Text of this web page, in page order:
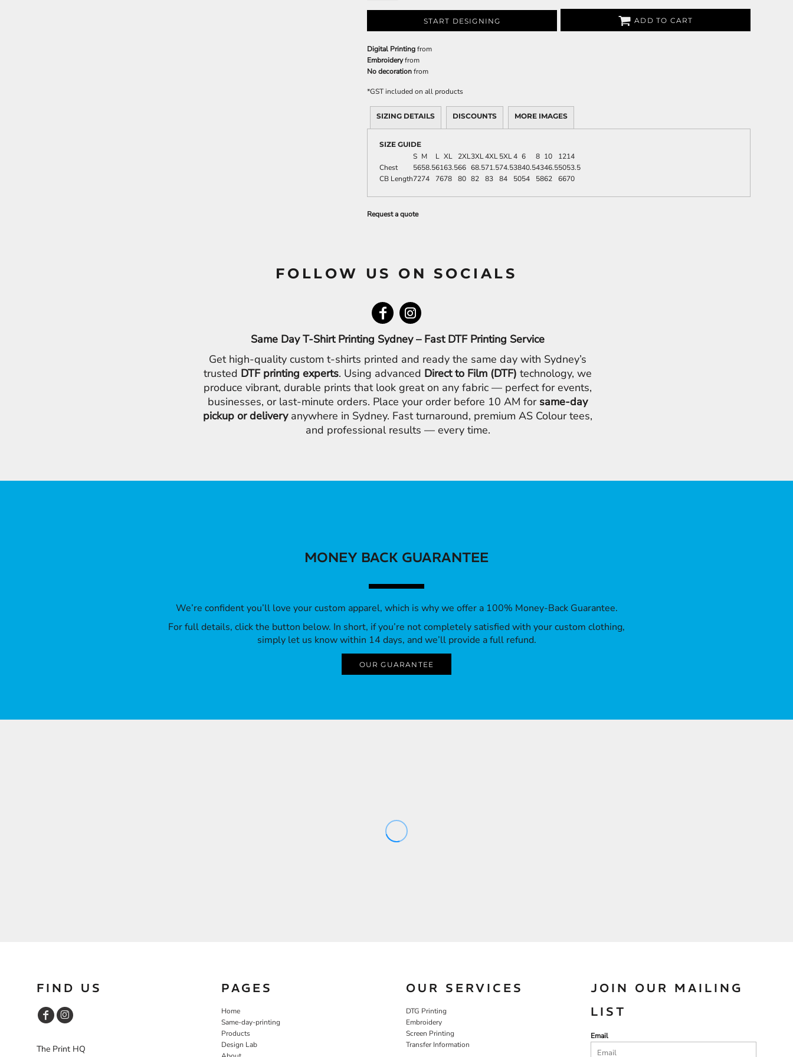
START DESIGNING ADD TO CART
Digital Printingfrom
Embroideryfrom
No decorationfrom
*GST included on all products
SIZING DETAILS DISCOUNTS MORE IMAGES
SIZE GUIDE
S M L XL 2XL3XL4XL5XL4 6 8 10 1214
Chest
5658.56163.566 68.571.574.53840.54346.55053.5
CB Length7274 7678 80 82 83 84 5054 5862 6670
Request a quote
FOLLOW US ON SOCIALS
Same Day T-Shirt Printing Sydney – Fast DTF Printing Service
Get high-quality custom t-shirts printed and ready the same day with Sydney’s
trusted DTF printing experts. Using advanced Direct to Film (DTF) technology, we
produce vibrant, durable prints that look great on any fabric — perfect for events,
businesses, or last-minute orders. Place your order before 10 AM for same-day
pickup or deliveryanywhere in Sydney. Fast turnaround, premium AS Colour tees,
and professional results — every time.
MONEY BACK GUARANTEE
We’re confident you’ll love your custom apparel, which is why we offer a 100% Money-Back Guarantee.
For full details, click the button below. In short, if you’re not completely satisfied with your custom clothing,
simply let us know within 14 days, and we’ll provide a full refund.
OUR GUARANTEE
FIND US
The Print HQ
PAGES
Home
Same-day-printing
Products
Design Lab
OUR SERVICES
DTG Printing
Embroidery
Screen Printing
Transfer Information
JOIN OUR MAILING
LIST
Email